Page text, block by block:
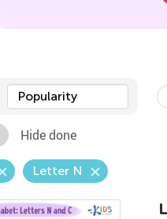
Popularity
Hide done
Letter N